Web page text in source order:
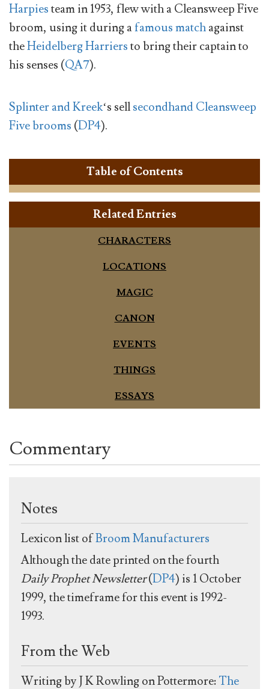
Harpiesteam in 1953, flew with a Cleansweep Five
broom, using it during afamous matchagainst
theHeidelberg Harriersto bring their captain to
his senses (QA7).
Splinter and Kreek‘s sellsecondhand Cleansweep
Five brooms (DP4).
Table of Contents
Related Entries
CHARACTERS
LOCATIONS
MAGIC
CANON
EVENTS
THINGS
ESSAYS
Commentary
Notes
Lexicon list ofBroom Manufacturers
Although the date printed on the fourth
Daily Prophet Newsletter(DP4) is 1 October
1999, the timeframe for this event is 1992-
1993.
From the Web
Writing by J K Rowling on Pottermore: The